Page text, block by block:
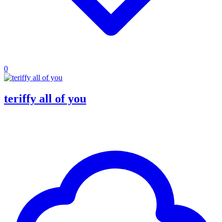
0
teriffy all of you